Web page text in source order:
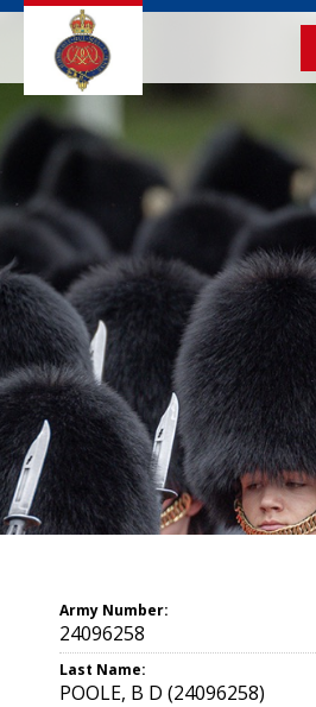
Army Number:
24096258
Last Name:
POOLE, B D (24096258)